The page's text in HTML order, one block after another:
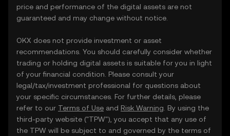
price and performance of the digital assets are not
guaranteed and may change without notice.
OKX does not provide investment or asset
recommendations. You should carefully consider whether
trading or holding digital assets is suitable for you in light
of your financial condition. Please consult your
legal/tax/investment professional for questions about
your specific circumstances. For further details, please
refer to our Terms of Use and Risk Warning . By using the
third-party website ("TPW"), you accept that any use of
the TPW will be subject to and governed by the terms of